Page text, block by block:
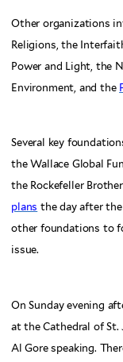
Other organizations
Religions, the
Power and Light, the
Environment, and the
Several key
the Wallace Global
the Rockefeller
plans the day after
other foundations to
issue.
On Sunday evening
at the Cathedral of
Al Gore speaking.